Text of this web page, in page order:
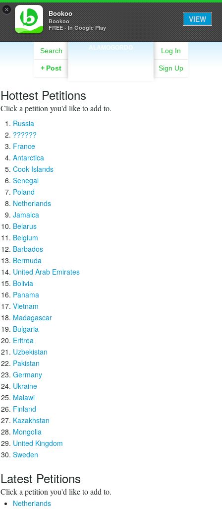
× Bookoo
Bookoo
FREE - In Google Play
VIEW
ALAMOGORDO
Search
+ Post
Log In
Sign Up
Hottest Petitions
Click a petition you'd like to add to.
Russia
??????
France
Antarctica
Cook Islands
Senegal
Poland
Netherlands
Jamaica
Belarus
Belgium
Barbados
Bermuda
United Arab Emirates
Bolivia
Panama
Vietnam
Madagascar
Bulgaria
Eritrea
Uzbekistan
Pakistan
Germany
Ukraine
Malawi
Finland
Kazakhstan
Mongolia
United Kingdom
Sweden
Latest Petitions
Click a petition you'd like to add to.
Netherlands